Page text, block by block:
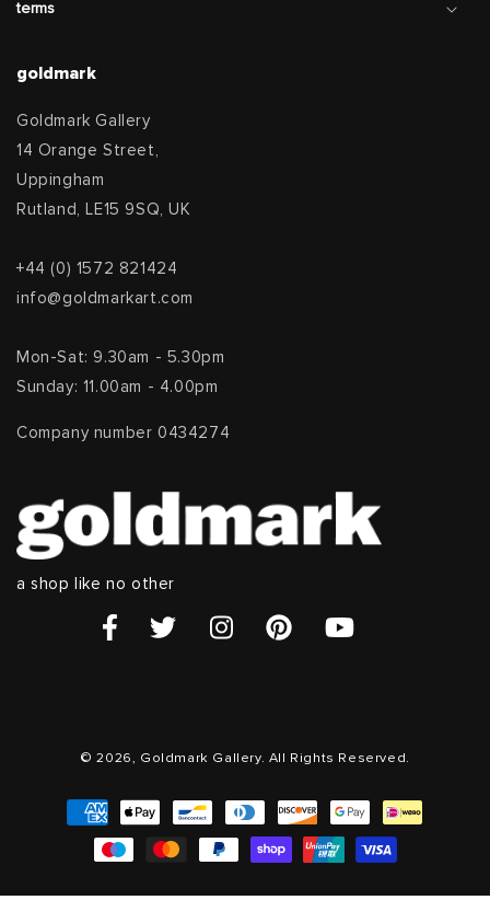
terms
goldmark
Goldmark Gallery
14 Orange Street,
Uppingham
Rutland, LE15 9SQ, UK
+44 (0) 1572 821424
info@goldmarkart.com
Mon-Sat: 9.30am - 5.30pm
Sunday: 11.00am - 4.00pm
Company number 0434274
a shop like no other
© 2026, Goldmark Gallery. All Rights Reserved.
Payment